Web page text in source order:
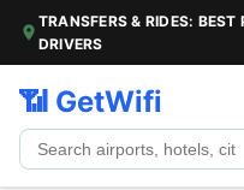
TRANSFERS & RIDES: BEST
DRIVERS
📶 GetWifi